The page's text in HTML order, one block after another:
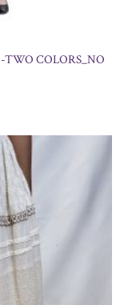
COLORS_NO